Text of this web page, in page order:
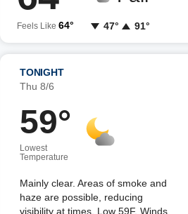
Feels Like 64° 47° 91°
TONIGHT
Thu 8/6
59°
Lowest
Temperature
Mainly clear. Areas of smoke and
haze are possible, reducing
visibility at times. Low 59F. Winds